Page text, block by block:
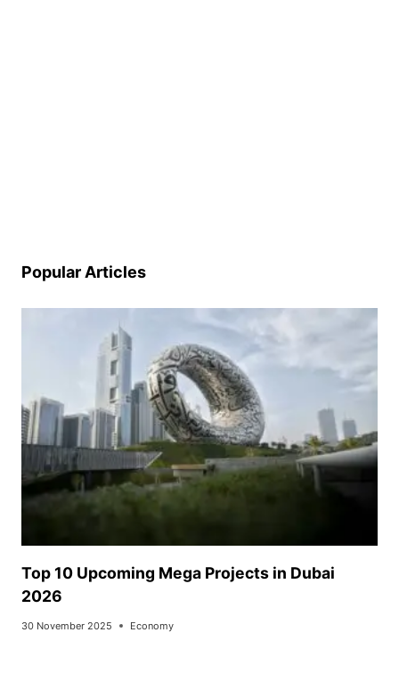
Popular Articles
Top 10 Upcoming Mega Projects in Dubai
2026
30 November 2025 Economy